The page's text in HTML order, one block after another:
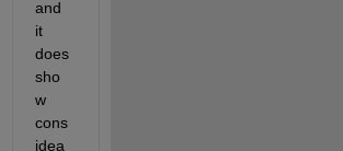
and
it
does
sho
w
cons
idea